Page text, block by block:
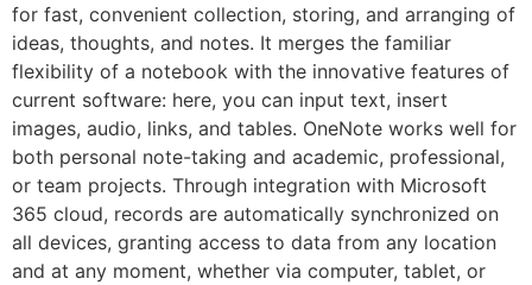
for fast, convenient collection, storing, and arranging of
ideas, thoughts, and notes. It merges the familiar
flexibility of a notebook with the innovative features of
current software: here, you can input text, insert
images, audio, links, and tables. OneNote works well for
both personal note-taking and academic, professional,
or team projects. Through integration with Microsoft
365 cloud, records are automatically synchronized on
all devices, granting access to data from any location
and at any moment, whether via computer, tablet, or